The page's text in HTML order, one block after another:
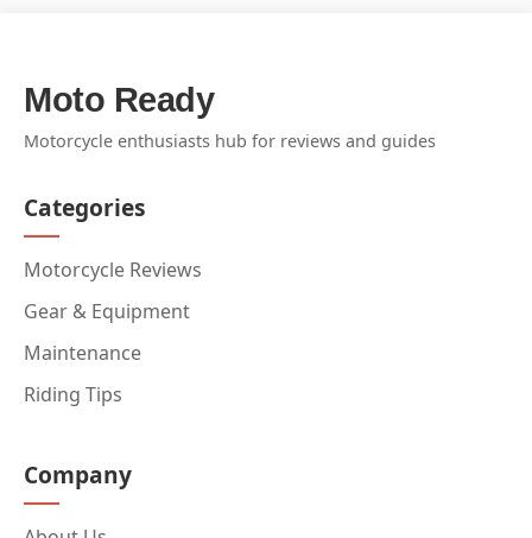
Moto Ready
Motorcycle enthusiasts hub for reviews and guides
Categories
Motorcycle Reviews
Gear & Equipment
Maintenance
Riding Tips
Company